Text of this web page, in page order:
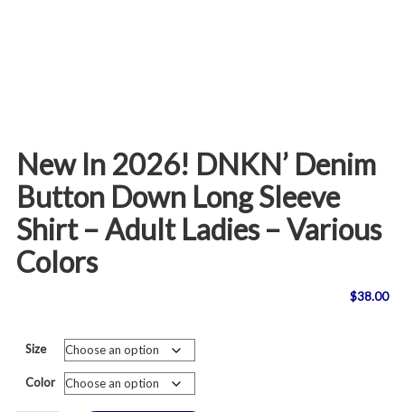
New In 2026! DNKN’ Denim
Button Down Long Sleeve
Shirt – Adult Ladies – Various
Colors
$38.00
Size
Color